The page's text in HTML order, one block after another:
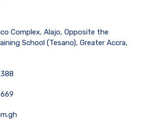
Complex, Alajo, Opposite the
School (Tesano), Greater Accra,